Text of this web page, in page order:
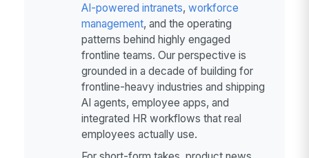
AI-powered intranets, workforce
management, and the operating
patterns behind highly engaged
frontline teams. Our perspective is
grounded in a decade of building for
frontline-heavy industries and shipping
AI agents, employee apps, and
integrated HR workflows that real
employees actually use.